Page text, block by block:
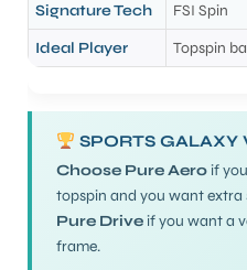
Signature Tech
FSI Spin
Ideal Player
Topspin
SPORTS GALAXY
Choose Pure Aero if
topspin and you want
Pure Drive if you want a
frame.